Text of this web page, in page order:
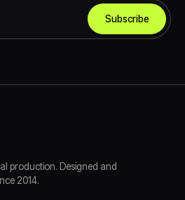
Subscribe
production. Designed and
2014.